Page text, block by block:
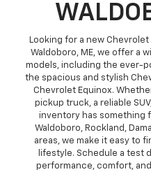
Looking for a new
Waldoboro, ME, we offer a
models, including the ever-
the spacious and stylish
Chevrolet Equinox.
pickup truck, a reliable
inventory has something
Waldoboro, Rockland,
areas, we make it easy to
lifestyle. Schedule a test
performance, comfort,